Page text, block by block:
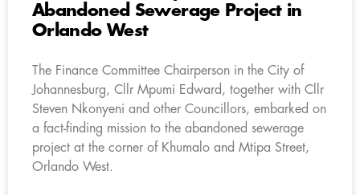
Abandoned Sewerage Project in
Orlando West
The Finance Committee Chairperson in the City of
Johannesburg, Cllr Mpumi Edward, together with Cllr
Steven Nkonyeni and other Councillors, embarked on
a fact-finding mission to the abandoned sewerage
project at the corner of Khumalo and Mtipa Street,
Orlando West.